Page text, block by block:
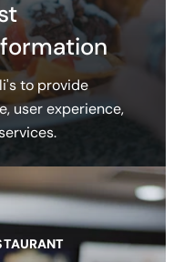
to provide
user experience,